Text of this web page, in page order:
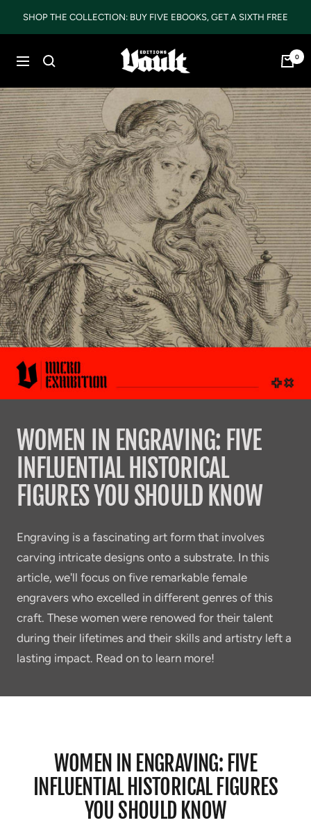
SHOP THE COLLECTION: BUY FIVE EBOOKS, GET A SIXTH FREE
Navigation
Vault
Editions
LTD
0
WOMEN IN ENGRAVING: FIVE
INFLUENTIAL HISTORICAL
FIGURES YOU SHOULD KNOW
Engraving is a fascinating art form that involves
carving intricate designs onto a substrate. In this
article, we'll focus on five remarkable female
engravers who excelled in different genres of this
craft. These women were renowed for their talent
during their lifetimes and their skills and artistry left a
lasting impact. Read on to learn more!
WOMEN IN ENGRAVING: FIVE
INFLUENTIAL HISTORICAL FIGURES
YOU SHOULD KNOW